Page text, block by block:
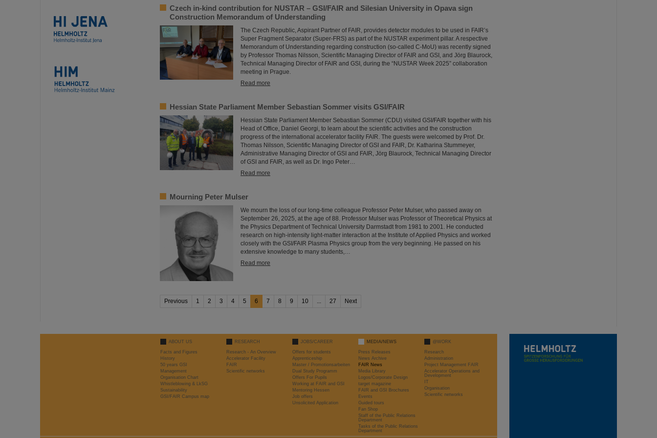
Czech in-kind contribution for NUSTAR – GSI/FAIR and Silesian University in Opava sign
Construction Memorandum of Understanding
The Czech Republic, Aspirant Partner of FAIR, provides detector modules to be used in FAIR’s
Super Fragment Separator (Super-FRS) as part of the NUSTAR experiment pillar. A respective
Memorandum of Understanding regarding construction (so-called C-MoU) was recently signed
by Professor Thomas Nilsson, Scientific Managing Director of FAIR and GSI, and Jörg Blaurock,
Technical Managing Director of FAIR and GSI, during the “NUSTAR Week 2025” collaboration
meeting in Prague.
Read more
Hessian State Parliament Member Sebastian Sommer visits GSI/FAIR
Hessian State Parliament Member Sebastian Sommer (CDU) visited GSI/FAIR together with his
Head of Office, Daniel Georgi, to learn about the scientific activities and the construction
progress of the international accelerator facility FAIR. The guests were welcomed by Prof. Dr.
Thomas Nilsson, Scientific Managing Director of GSI and FAIR, Dr. Katharina Stummeyer,
Administrative Managing Director of GSI and FAIR, Jörg Blaurock, Technical Managing Director
of GSI and FAIR, as well as Dr. Ingo Peter…
Read more
Mourning Peter Mulser
We mourn the loss of our long-time colleague Professor Peter Mulser, who passed away on
September 26, 2025, at the age of 88. Professor Mulser was Professor of Theoretical Physics at
the Physics Department of Technical University Darmstadt from 1981 to 2001. He conducted
research on high-intensity light-matter interaction at the Institute of Applied Physics and worked
closely with the GSI/FAIR Plasma Physics group from the very beginning. He passed on his
extensive knowledge to many students,…
Read more
Previous 1 2 3 4 5 6 7 8 9 10 ... 27 Next
ABOUT US
Facts and Figures
History
50 years GSI
Management
Organisation Chart
Whistleblowing & LkSG
Sustainability
GSI/FAIR Campus map
RESEARCH
Research - An Overview
Accelerator Facility
FAIR
Scientific networks
JOBS/CAREER
Offers for students
Apprenticeship
Master / Promotionsarbeiten
Dual Study Programm
Offers For Pupils
Working at FAIR and GSI
Mentoring Hessen
Job offers
Unsolicited Application
MEDIA/NEWS
Press Releases
News Archive
FAIR News
Media Library
Logos/Corporate Design
target magazine
FAIR and GSI Brochures
Events
Guided tours
Fan Shop
Staff of the Public Relations
Department
Tasks of the Public Relations
Department
@WORK
Research
Administration
Project Management FAIR
Accelerator Operations and
Development
IT
Organisation
Scientific networks